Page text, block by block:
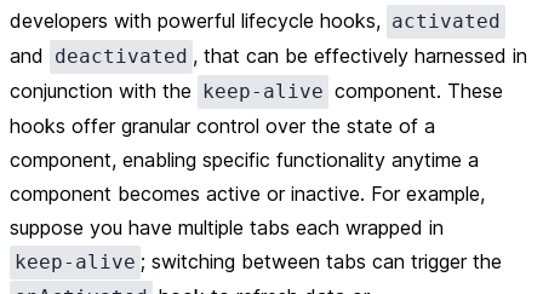
developers with powerful lifecycle hooks, activated
and deactivated , that can be effectively harnessed in
conjunction with the keep-alive component. These
hooks offer granular control over the state of a
component, enabling specific functionality anytime a
component becomes active or inactive. For example,
suppose you have multiple tabs each wrapped in
keep-alive ; switching between tabs can trigger the